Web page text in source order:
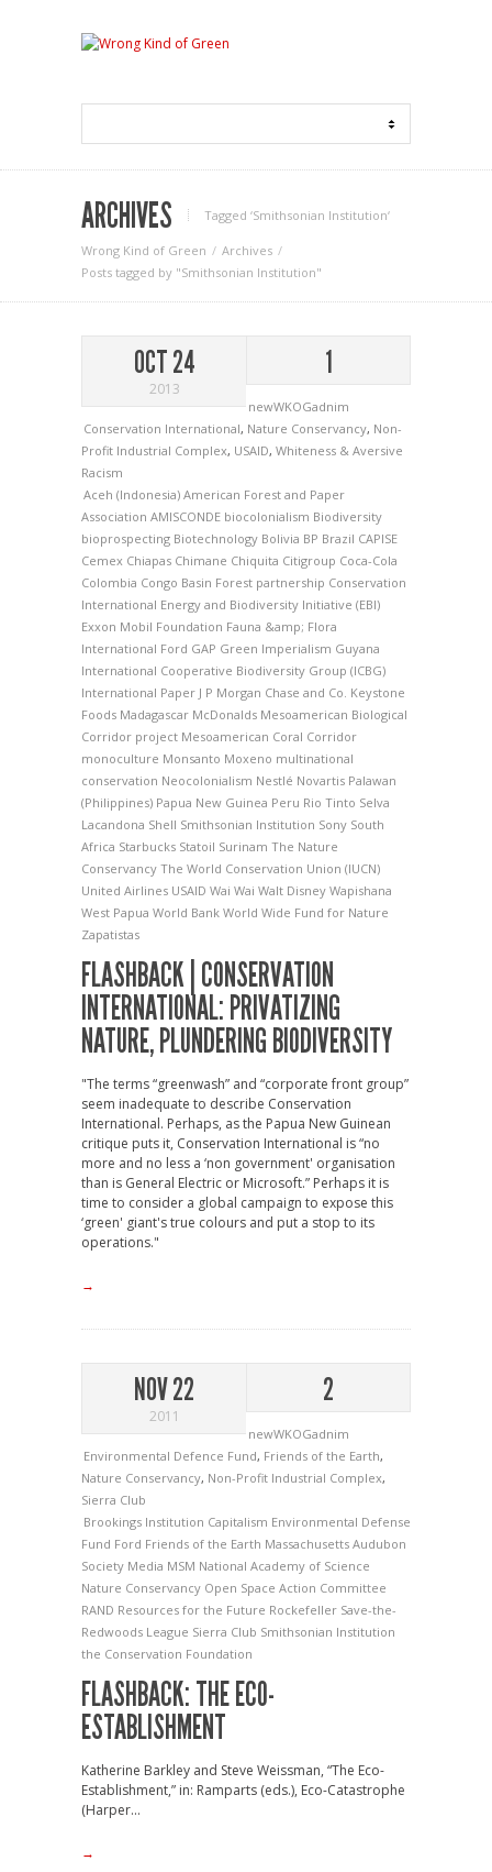
ARCHIVES Tagged ‘Smithsonian Institution‘
Wrong Kind of Green
Archives
Posts tagged by "Smithsonian Institution"
OCT 24
2013
1
newWKOGadnim
Conservation International, Nature Conservancy, Non-
Profit Industrial Complex, USAID, Whiteness & Aversive
Racism
Aceh (Indonesia) American Forest and Paper
Association AMISCONDE biocolonialism Biodiversity
bioprospecting Biotechnology Bolivia BP Brazil CAPISE
Cemex Chiapas Chimane Chiquita Citigroup Coca-Cola
Colombia Congo Basin Forest partnership Conservation
International Energy and Biodiversity Initiative (EBI)
Exxon Mobil Foundation Fauna &amp; Flora
International Ford GAP Green Imperialism Guyana
International Cooperative Biodiversity Group (ICBG)
International Paper J P Morgan Chase and Co. Keystone
Foods Madagascar McDonalds Mesoamerican Biological
Corridor project Mesoamerican Coral Corridor
monoculture Monsanto Moxeno multinational
conservation Neocolonialism Nestlé Novartis Palawan
(Philippines) Papua New Guinea Peru Rio Tinto Selva
Lacandona Shell Smithsonian Institution Sony South
Africa Starbucks Statoil Surinam The Nature
Conservancy The World Conservation Union (IUCN)
United Airlines USAID Wai Wai Walt Disney Wapishana
West Papua World Bank World Wide Fund for Nature
Zapatistas
FLASHBACK | CONSERVATION
INTERNATIONAL: PRIVATIZING
NATURE, PLUNDERING BIODIVERSITY
"The terms “greenwash” and “corporate front group”
seem inadequate to describe Conservation
International. Perhaps, as the Papua New Guinean
critique puts it, Conservation International is “no
more and no less a ‘non government' organisation
than is General Electric or Microsoft.” Perhaps it is
time to consider a global campaign to expose this
‘green' giant's true colours and put a stop to its
operations."
→
NOV 22
2011
2
newWKOGadnim
Environmental Defence Fund, Friends of the Earth,
Nature Conservancy, Non-Profit Industrial Complex,
Sierra Club
Brookings Institution Capitalism Environmental Defense
Fund Ford Friends of the Earth Massachusetts Audubon
Society Media MSM National Academy of Science
Nature Conservancy Open Space Action Committee
RAND Resources for the Future Rockefeller Save-the-
Redwoods League Sierra Club Smithsonian Institution
the Conservation Foundation
FLASHBACK: THE ECO-
ESTABLISHMENT
Katherine Barkley and Steve Weissman, “The Eco-
Establishment,” in: Ramparts (eds.), Eco-Catastrophe
(Harper...
→